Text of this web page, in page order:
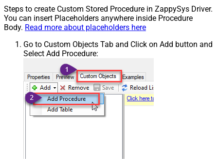
Steps to create Custom Stored Procedure in ZappySys Driver.
You can insert Placeholders anywhere inside Procedure
Body. Read more about placeholders here
Go to Custom Objects Tab and Click on Add button and
Select Add Procedure: